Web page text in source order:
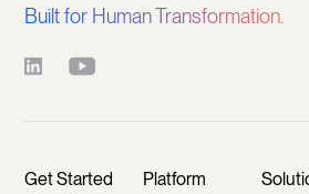
Built for Human Transformation.
Get Started Platform